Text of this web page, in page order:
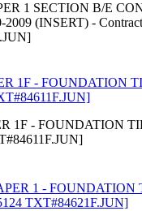
1 SECTION B/E
(INSERT) -
1F - FOUNDATION
1F - FOUNDATION
1 - FOUNDATION
TXT#84621F.JUN]